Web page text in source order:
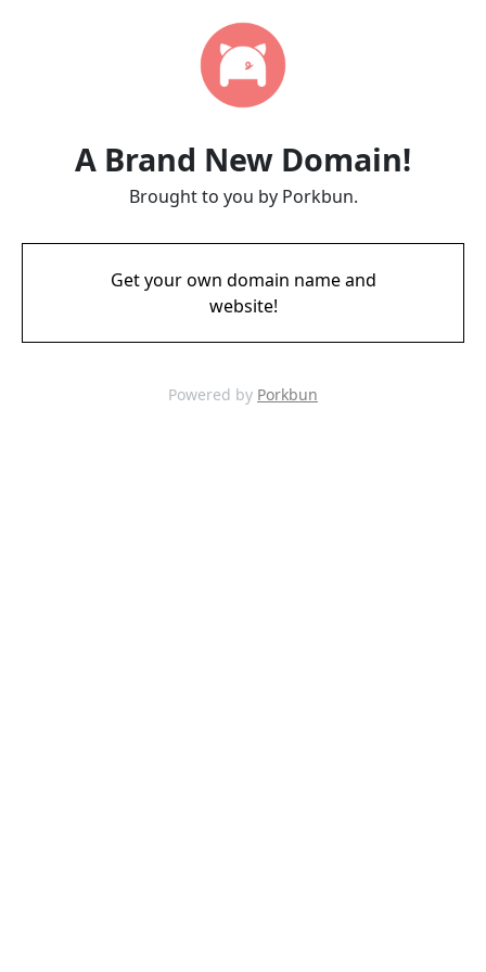
A Brand New Domain!
Brought to you by Porkbun.
Get your own domain name and
website!
Powered by Porkbun